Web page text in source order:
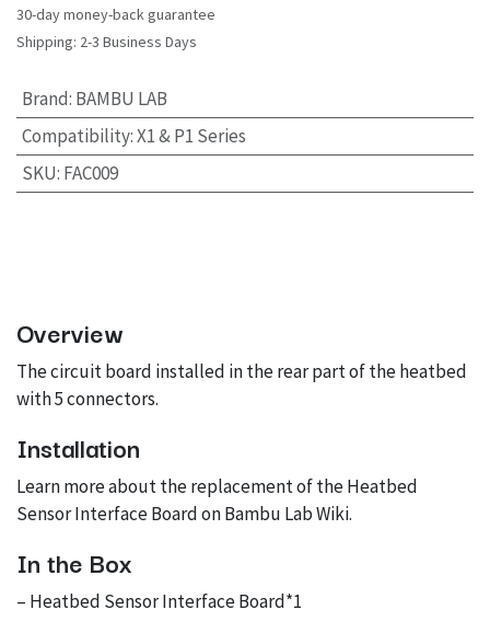
30-day money-back guarantee
Shipping: 2-3 Business Days
Brand: BAMBU LAB
Compatibility:X1 & P1 Series
SKU: FAC009
Overview
The circuit board installed in the rear part of the heatbed
with 5 connectors.
Installation
Learn more about the replacement of the Heatbed
Sensor Interface Board onBambu Lab Wiki.
In the Box
– Heatbed Sensor Interface Board*1